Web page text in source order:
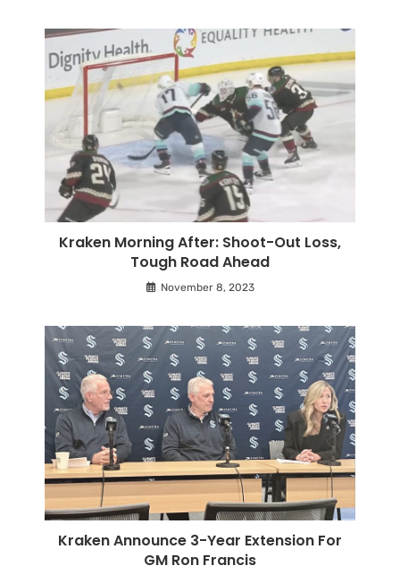
Kraken Morning After: Shoot-Out Loss,
Tough Road Ahead
November 8, 2023
Kraken Announce 3-Year Extension For
GM Ron Francis